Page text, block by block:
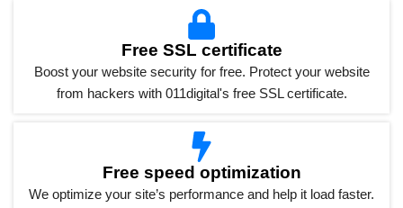
Free SSL certificate
Boost your website security for free. Protect your website
from hackers with 011digital's free SSL certificate.
Free speed optimization
We optimize your site’s performance and help it load faster.